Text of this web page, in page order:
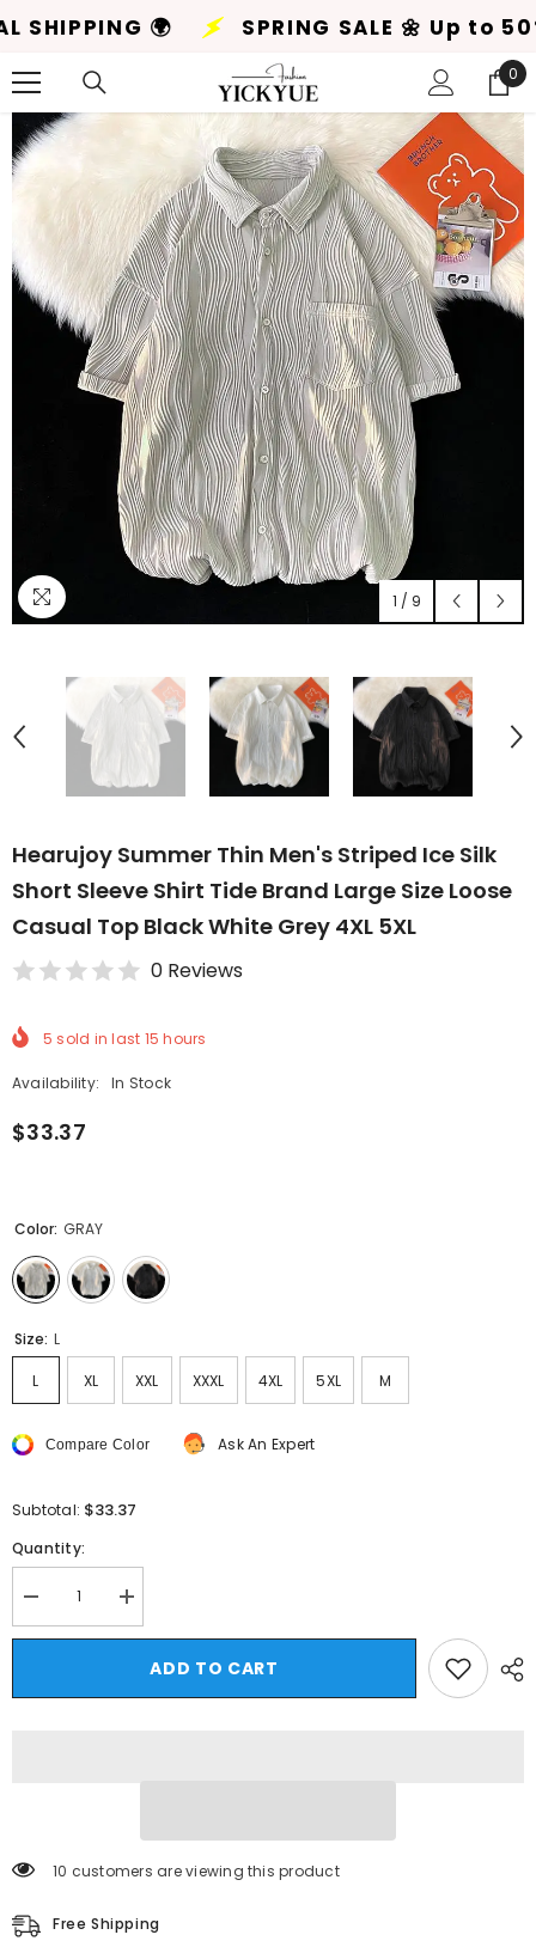
SKIP TO CONTENT
to 50% Off! 🌸 + GLOBAL SHIPPING 🌍
0
0
1 / 9
Hearujoy Summer Thin Men's Striped Ice Silk
Short Sleeve Shirt Tide Brand Large Size Loose
Casual Top Black White Grey 4XL 5XL
0 Reviews
5 sold in last 15 hours
Availability: In Stock
$33.37
Color: GRAY
Size: L
L XL XXL XXXL 4XL 5XL M
Compare Color Ask An Expert
Subtotal: $33.37
Quantity:
Decrease
quantity
for
Thin
Large
Casual
Increase
quantity
for
Summer
Thin
Tide
Large
Casual
ADD TO CART
10 customers are viewing this product
Free Shipping